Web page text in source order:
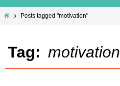
HomePosts tagged "motivation"
Tag: motivation